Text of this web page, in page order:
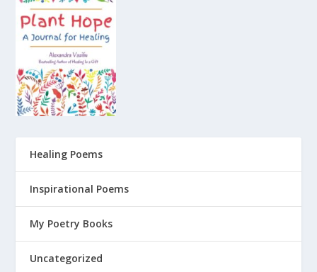
Healing Poems
Inspirational Poems
My Poetry Books
Uncategorized